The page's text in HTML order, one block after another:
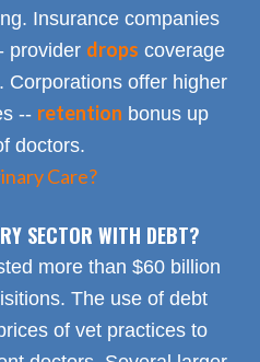
Insurance companies
provider drops coverage
Corporations offer higher
-- retention bonus up
doctors.
Care?
SECTOR WITH DEBT?
more than $60 billion
The use of debt
of vet practices to